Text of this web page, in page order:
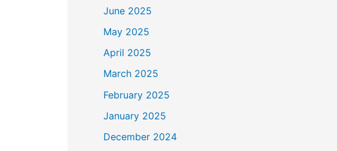
June 2025
May 2025
April 2025
March 2025
February 2025
January 2025
December 2024